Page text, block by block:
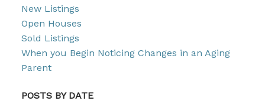
New Listings
Open Houses
Sold Listings
When you Begin Noticing Changes in an Aging
Parent
POSTS BY DATE